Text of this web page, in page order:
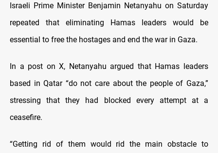
Israeli Prime Minister Benjamin Netanyahu on Saturday
repeated that eliminating Hamas leaders would be
essential to free the hostages and end the war in Gaza.
In a post on X, Netanyahu argued that Hamas leaders
based in Qatar “do not care about the people of Gaza,”
stressing that they had blocked every attempt at a
ceasefire.
“Getting rid of them would rid the main obstacle to